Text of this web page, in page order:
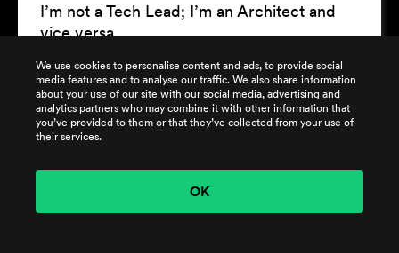
We use cookies to personalise content and ads, to provide social
media features and to analyse our traffic. We also share information
about your use of our site with our social media, advertising and
analytics partners who may combine it with other information that
you’ve provided to them or that they’ve collected from your use of
their services.
OK
I’m not a Tech Lead; I’m an Architect and
vice versa
CLOUD
Women in DevOps and the Importance of
Diversity in DevOps Culture